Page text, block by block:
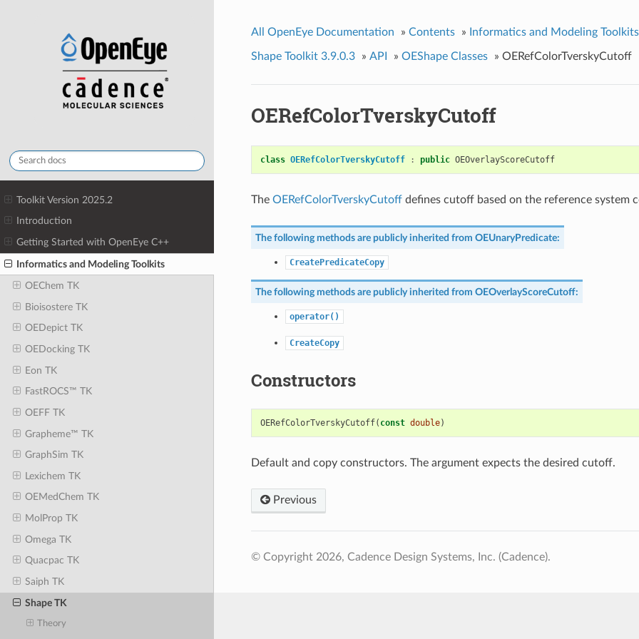
Toolkit Version 2025.2
Introduction
Getting Started with OpenEye C++
Informatics and Modeling Toolkits
OEChem TK
Bioisostere TK
OEDepict TK
OEDocking TK
Eon TK
FastROCS™ TK
OEFF TK
Grapheme™ TK
GraphSim TK
Lexichem TK
OEMedChem TK
MolProp TK
Omega TK
Quacpac TK
Saiph TK
Shape TK
Theory
All OpenEye Documentation » Contents » Informatics and Modeling Toolkits
Shape Toolkit 3.9.0.3 » API » OEShape Classes » OERefColorTverskyCutoff
OERefColorTverskyCutoff
class OERefColorTverskyCutoff : public OEOverlayScoreCutoff
The OERefColorTverskyCutoffdefines cutoff based on the reference system
The following methods are publicly inherited from OEUnaryPredicate:
CreatePredicateCopy
The following methods are publicly inherited from OEOverlayScoreCutoff:
operator()
CreateCopy
Constructors
OERefColorTverskyCutoff( const double)
Default and copy constructors. The argument expects the desired cutoff.
Previous
© Copyright 2026, Cadence Design Systems, Inc. (Cadence).